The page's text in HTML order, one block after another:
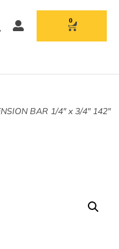
0
BAR 1/4″ x 3/4″ 142″